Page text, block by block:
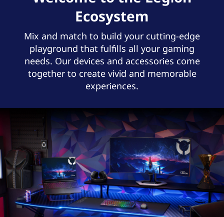
Ecosystem
Mix and match to build your cutting-edge
playground that fulfills all your gaming
needs. Our devices and accessories come
together to create vivid and memorable
experiences.